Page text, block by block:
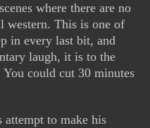
where there are no
western. This is one of
in every last bit, and
laugh, it is to the
could cut 30 minutes
attempt to make his